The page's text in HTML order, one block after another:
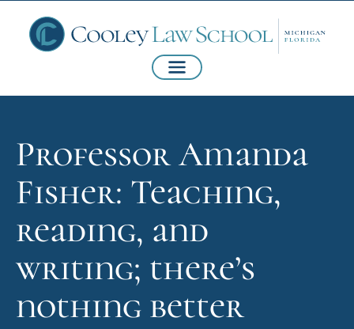
Professor Amanda
Fisher: Teaching,
reading, and
writing; there’s
nothing better